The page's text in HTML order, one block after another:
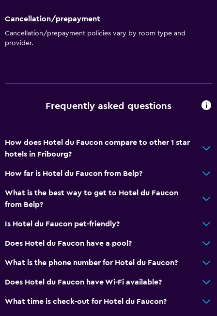
Cancellation/prepayment
Cancellation/prepayment policies vary by room type and
provider.
Frequently asked questions
How does Hotel du Faucon compare to other 1 star
hotels in Fribourg?
How far is Hotel du Faucon from Belp?
What is the best way to get to Hotel du Faucon
from Belp?
Is Hotel du Faucon pet-friendly?
Does Hotel du Faucon have a pool?
What is the phone number for Hotel du Faucon?
Does Hotel du Faucon have Wi-Fi available?
What time is check-out for Hotel du Faucon?